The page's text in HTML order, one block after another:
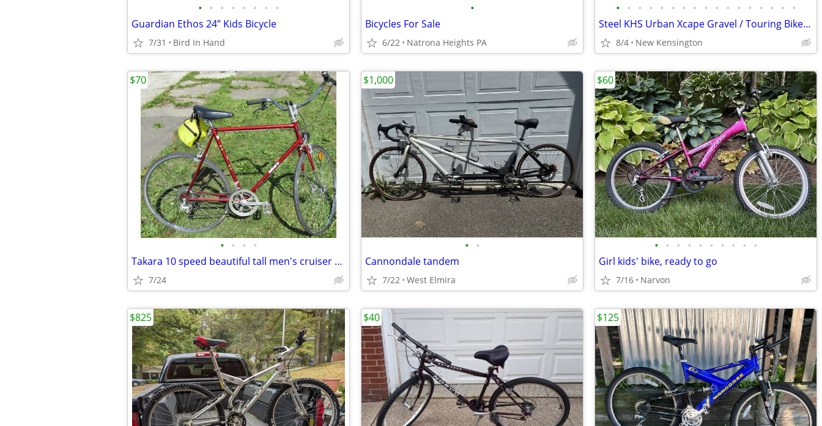
• • • • • • • •
Guardian Ethos 24” Kids Bicycle
7/31 Bird In Hand
•
Bicycles For Sale
6/22 Natrona Heights PA
• • • • • • • • • • • • • • • • •
Steel KHS Urban Xcape Gravel / Touring Bike sz large 19"
8/4 New Kensington
• • • •
Takara 10 speed beautiful tall men's cruiser bike
7/24
$70
• •
Cannondale tandem
7/22 West Elmira
$1,000
• • • • • • • • • •
Girl kids' bike, ready to go
7/16 Narvon
$60
$825 $40 $125